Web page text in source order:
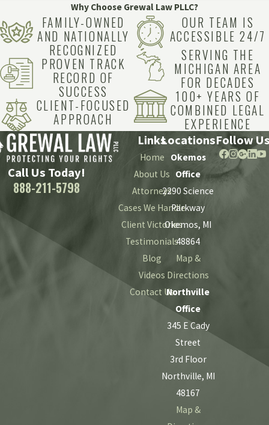
Why Choose Grewal Law PLLC?
FAMILY-OWNED
AND NATIONALLY
RECOGNIZED
PROVEN TRACK
RECORD OF
SUCCESS
CLIENT-FOCUSED
APPROACH
OUR TEAM IS
ACCESSIBLE 24/7
SERVING THE
MICHIGAN AREA
FOR DECADES
100+ YEARS OF
COMBINED LEGAL
EXPERIENCE
Call Us Today!
888-211-5798
Links
Home
About Us
Attorneys
Cases We Handle
Client Victories
Testimonials
Blog
Videos
Contact Us
Locations
Okemos
Office
2290 Science
Parkway
Okemos, MI
48864
Map &
Directions
Northville
Office
345 E Cady
Street
3rd Floor
Northville, MI
48167
Map &
Follow